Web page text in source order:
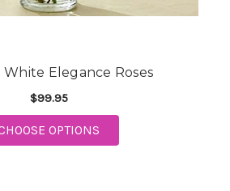
White Elegance Roses
$99.95
OPTIONS